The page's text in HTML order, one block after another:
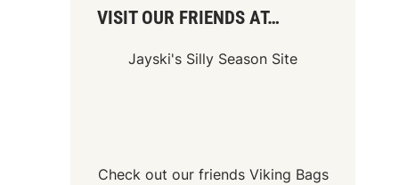
VISIT OUR FRIENDS AT…
Jayski's Silly Season Site
Check out our friends Viking Bags